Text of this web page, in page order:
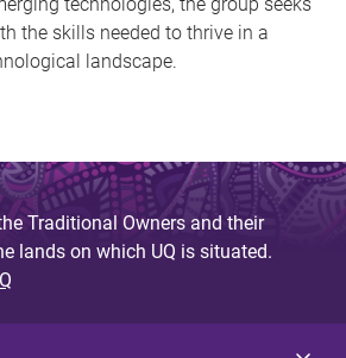
the skills needed to thrive in a
landscape.
Traditional Owners and their
lands on which UQ is situated.